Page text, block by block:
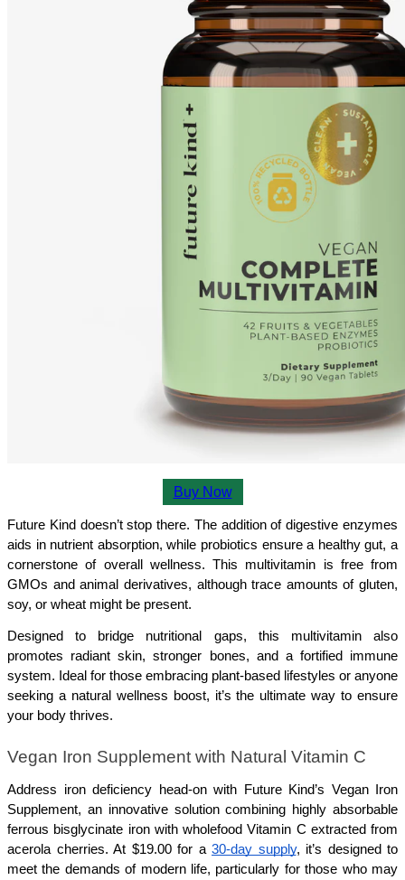
Buy Now
Future Kind doesn’t stop there. The addition of digestive enzymes
aids in nutrient absorption, while probiotics ensure a healthy gut, a
cornerstone of overall wellness. This multivitamin is free from
GMOs and animal derivatives, although trace amounts of gluten,
soy, or wheat might be present.
Designed to bridge nutritional gaps, this multivitamin also
promotes radiant skin, stronger bones, and a fortified immune
system. Ideal for those embracing plant-based lifestyles or anyone
seeking a natural wellness boost, it’s the ultimate way to ensure
your body thrives.
Vegan Iron Supplement with Natural Vitamin C
Address iron deficiency head-on with Future Kind’s Vegan Iron
Supplement, an innovative solution combining highly absorbable
ferrous bisglycinate iron with wholefood Vitamin C extracted from
acerola cherries. At $19.00 for a 30-day supply, it’s designed to
meet the demands of modern life, particularly for those who may